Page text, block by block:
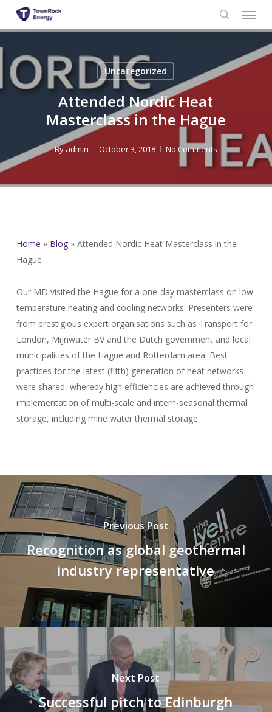
content
search
Menu
Uncategorized
Attended Nordic Heat
Masterclass in the Hague
By admin October 3, 2018 No Comments
Home » Blog» Attended Nordic Heat Masterclass in the
Hague
Our MD visited the Hague for a one-day masterclass on low
temperature heating and cooling networks. Presenters were
from prestigious expert organisations such as Transport for
London, Mijnwater BV and the Dutch government and local
municipalities of the Hague and Rotterdam area. Best
practices for the latest (fifth) generation of heat networks
were shared, whereby high efficiencies are achieved through
implementation of multi-scale and intern-seasonal thermal
storage, including mine water thermal storage.
Previous Post
Recognition as global geothermal
industry representative
Next Post
Successful pitch to Edinburgh